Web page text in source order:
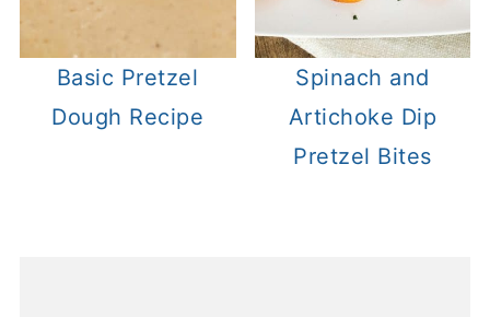
Basic Pretzel
Dough Recipe
Spinach and
Artichoke Dip
Pretzel Bites